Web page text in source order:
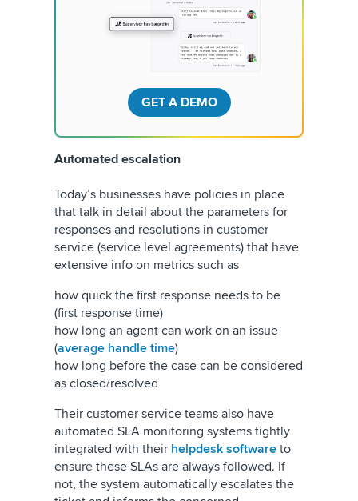
GET A DEMO
Automated escalation
Today’s businesses have policies in place
that talk in detail about the parameters for
responses and resolutions in customer
service (service level agreements) that have
extensive info on metrics such as
how quick the first response needs to be
(first response time)
how long an agent can work on an issue
(average handle time)
how long before the case can be considered
as closed/resolved
Their customer service teams also have
automated SLA monitoring systems tightly
integrated with their helpdesk software to
ensure these SLAs are always followed. If
not, the system automatically escalates the